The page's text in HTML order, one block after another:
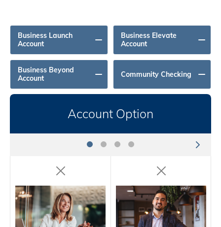
Business Launch
Account
Business Elevate
Account
Business Beyond
Account
Community Checking
Account Option